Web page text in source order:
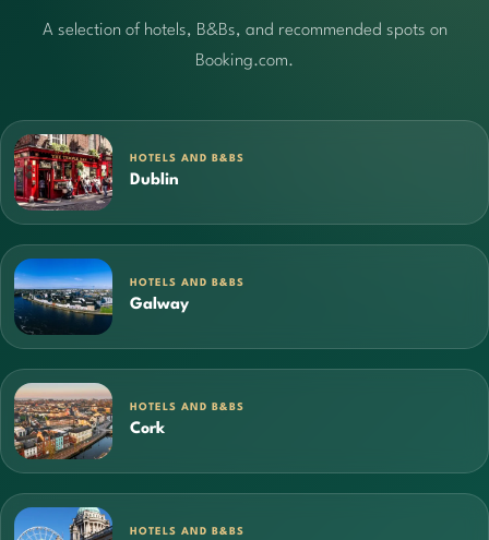
A selection of hotels, B&Bs, and recommended spots on
Booking.com.
HOTELS AND B&BS
Dublin
HOTELS AND B&BS
Galway
HOTELS AND B&BS
Cork
HOTELS AND B&BS